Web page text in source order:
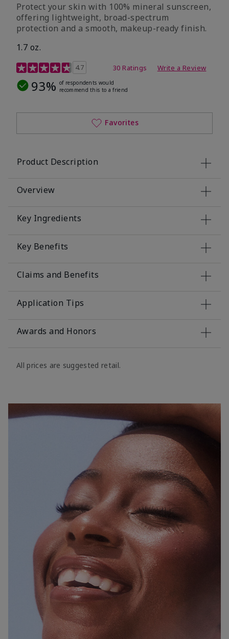
Protect your skin with 100% mineral sunscreen,
offering lightweight, broad-spectrum
protection and a smooth, makeup-ready finish.
1.7 oz.
5 out of 5 Customer Rating
4.7 30 Ratings Write a Review
93% of respondents would
recommend this to a friend
Favorites
Product Description
Overview
Key Ingredients
Key Benefits
Claims and Benefits
Application Tips
Awards and Honors
All prices are suggested retail.